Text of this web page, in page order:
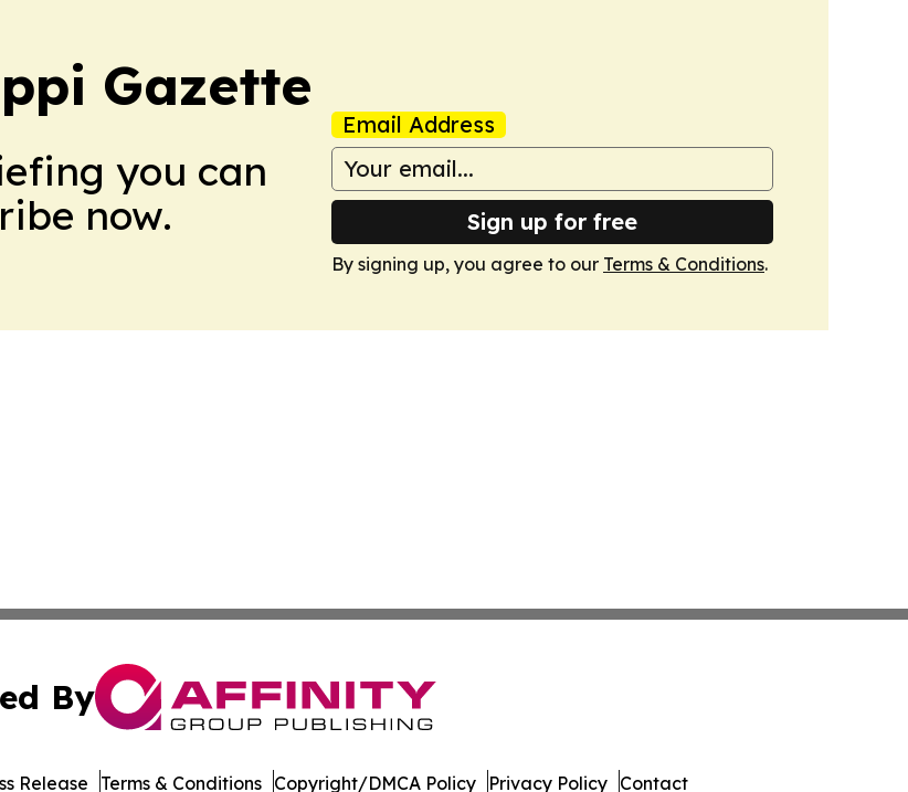
Gazette
you can
now.
Email Address
Sign up for free
By signing up, you agree to our Terms & Conditions.
By
Release Terms & Conditions Copyright/DMCA Policy Privacy Policy Contact